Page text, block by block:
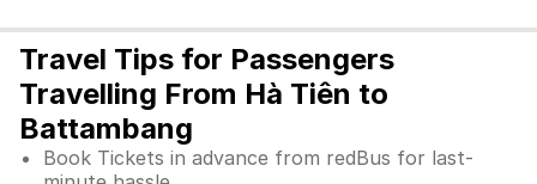
Travel Tips for Passengers
Travelling From Hà Tiên to
Battambang
Book Tickets in advance from redBus for last-